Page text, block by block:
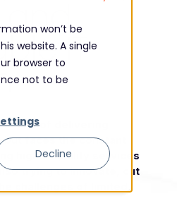
won’t be
website. A single
browser to
not to be
Decline
IT
line of delivering
faces the constant
higher quality services
trying to innovate, cut